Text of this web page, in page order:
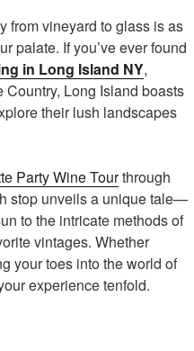
from vineyard to glass is as
palate. If you’ve ever found
in Long Island NY,
Country, Long Island boasts
their lush landscapes
Party Wine Tourthrough
stop unveils a unique tale—
to the intricate methods of
vintages. Whether
your toes into the world of
experience tenfold.